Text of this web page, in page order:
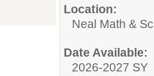
Location:
Neal Math &
Date Available:
2026-2027 SY